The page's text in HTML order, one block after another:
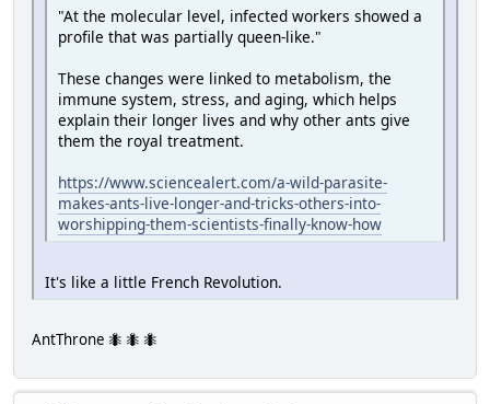
"At the molecular level, infected workers showed a
profile that was partially queen-like."
These changes were linked to metabolism, the
immune system, stress, and aging, which helps
explain their longer lives and why other ants give
them the royal treatment.
https://www.sciencealert.com/a-wild-parasite-
makes-ants-live-longer-and-tricks-others-into-
worshipping-them-scientists-finally-know-how
It's like a little French Revolution.
AntThrone 🐜 🐜 🐜